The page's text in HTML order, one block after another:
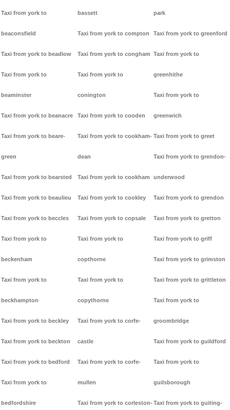
Taxi from york to
beaconsfield
Taxi from york to beadlow
Taxi from york to
beaminster
Taxi from york to beanacre
Taxi from york to beare-
green
Taxi from york to bearsted
Taxi from york to beaulieu
Taxi from york to beccles
Taxi from york to
beckenham
Taxi from york to
beckhampton
Taxi from york to beckley
Taxi from york to beckton
Taxi from york to bedford
Taxi from york to
bedfordshire
bassett
Taxi from york to compton
Taxi from york to congham
Taxi from york to
conington
Taxi from york to cooden
Taxi from york to cookham-
dean
Taxi from york to cookham
Taxi from york to cookley
Taxi from york to copsale
Taxi from york to
copthorne
Taxi from york to
copythorne
Taxi from york to corfe-
castle
Taxi from york to corfe-
mullen
Taxi from york to corleston-
park
Taxi from york to greenford
Taxi from york to
greenhithe
Taxi from york to
greenwich
Taxi from york to greet
Taxi from york to grendon-
underwood
Taxi from york to grendon
Taxi from york to gretton
Taxi from york to griff
Taxi from york to grimston
Taxi from york to grittleton
Taxi from york to
groombridge
Taxi from york to guildford
Taxi from york to
guilsborough
Taxi from york to guiting-